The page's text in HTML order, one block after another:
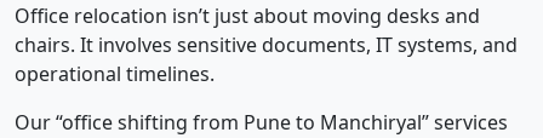
Office relocation isn’t just about moving desks and
chairs. It involves sensitive documents, IT systems, and
operational timelines.
Our “office shifting from Pune to Manchiryal” services